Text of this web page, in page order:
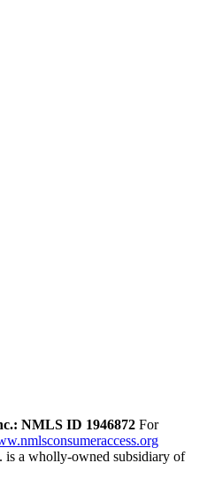
NMLS ID 1946872 For
a wholly-owned subsidiary of